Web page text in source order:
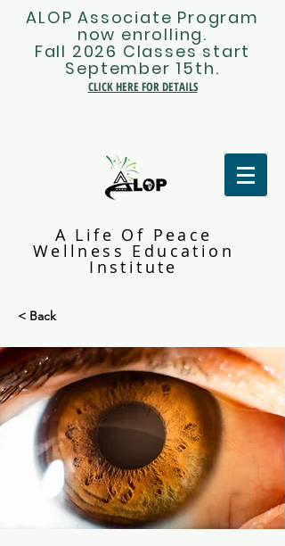
ALOP Associate Program
now enrolling.
Fall 2026 Classes start
September 15th.
CLICK HERE FOR DETAILS
A Life Of Peace
Wellness Education
Institute
< Back